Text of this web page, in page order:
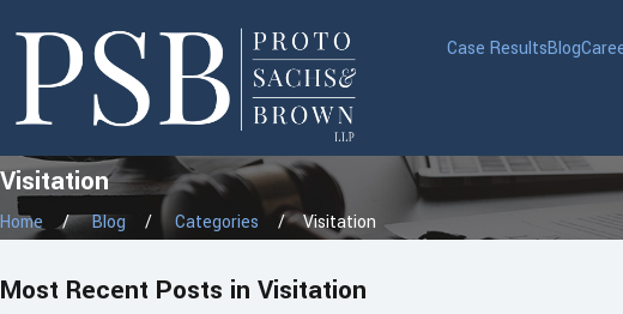
Case ResultsBlog
Visitation
Home Blog Categories Visitation
Most Recent Posts in Visitation